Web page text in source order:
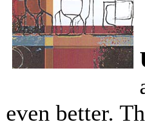
even better.